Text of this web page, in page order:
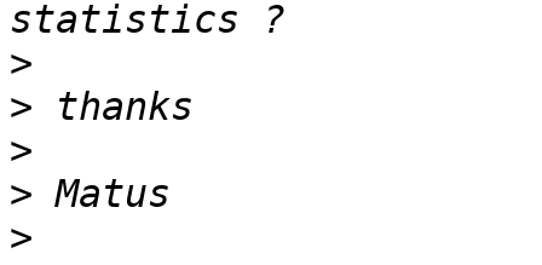
>
>
>
>
>